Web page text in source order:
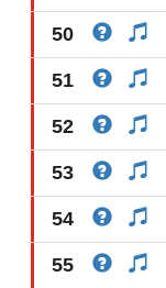
50
51
52
53
54
55